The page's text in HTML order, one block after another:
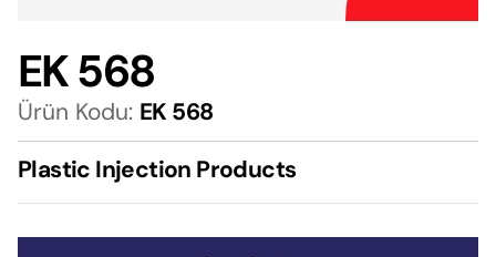
EK 568
Ürün Kodu: EK 568
Plastic Injection Products